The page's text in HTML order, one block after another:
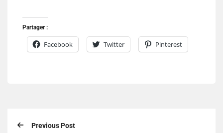
Partager :
Facebook Twitter Pinterest
Previous Post